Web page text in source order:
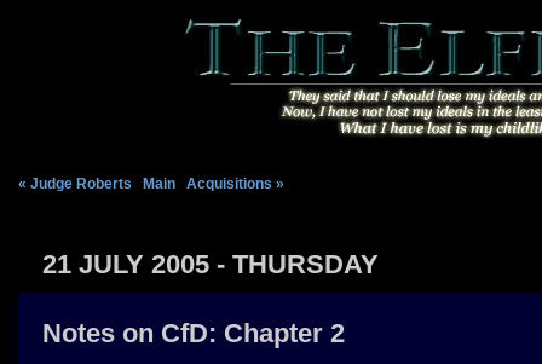
« Judge Roberts Main Acquisitions »
21 JULY 2005 - THURSDAY
Notes on CfD: Chapter 2